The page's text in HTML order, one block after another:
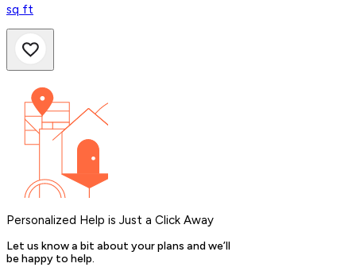
sq ft
Personalized Help is Just a Click Away
Let us know a bit about your plans and we’ll
be happy to help.